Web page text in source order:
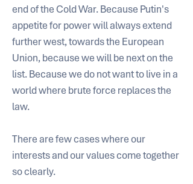
end of the Cold War. Because Putin's
appetite for power will always extend
further west, towards the European
Union, because we will be next on the
list. Because we do not want to live in a
world where brute force replaces the
law.
There are few cases where our
interests and our values come together
so clearly.